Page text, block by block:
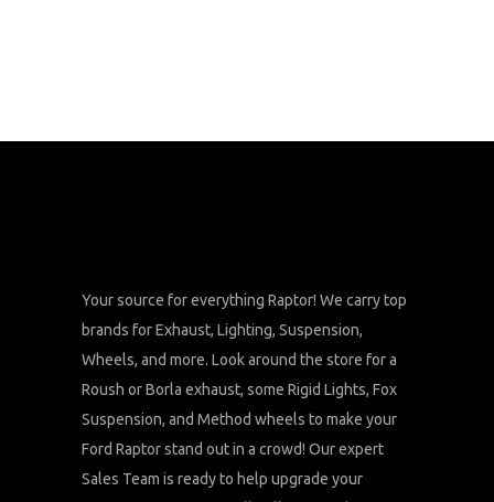
Your source for everything Raptor! We carry top
brands for Exhaust, Lighting, Suspension,
Wheels, and more. Look around the store for a
Roush or Borla exhaust, some Rigid Lights, Fox
Suspension, and Method wheels to make your
Ford Raptor stand out in a crowd! Our expert
Sales Team is ready to help upgrade your